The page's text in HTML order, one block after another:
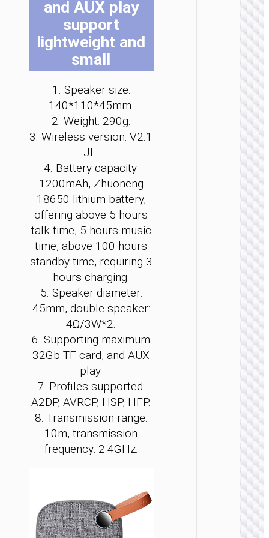
and AUX play
support
lightweight and
small
1. Speaker size:
140*110*45mm.
2. Weight: 290g.
3. Wireless version: V2.1
JL.
4. Battery capacity:
1200mAh, Zhuoneng
18650 lithium battery,
offering above 5 hours
talk time, 5 hours music
time, above 100 hours
standby time, requiring 3
hours charging.
5. Speaker diameter:
45mm, double speaker:
4Ω/3W*2.
6. Supporting maximum
32Gb TF card, and AUX
play.
7. Profiles supported:
A2DP, AVRCP, HSP, HFP.
8. Transmission range:
10m, transmission
frequency: 2.4GHz.
“HA13
be
on
“HA13
be
on
be
on
be
on
be
on
be
on